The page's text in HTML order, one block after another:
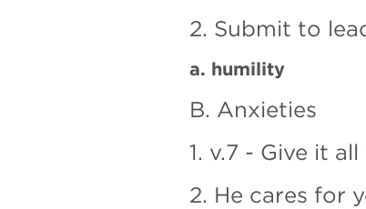
2. Submit to
a. humility
B. Anxieties
1. v.7 - Give it
2. He cares for